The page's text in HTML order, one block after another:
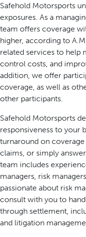
Safehold Motorsports
exposures. As a
team offers coverage
higher, according to
related services to help
control costs, and
addition, we offer
coverage, as well as
other participants.
Safehold Motorsports
responsiveness to your
turnaround on
claims, or simply
team includes
managers, risk
passionate about risk
consult with you to
through settlement,
and litigation